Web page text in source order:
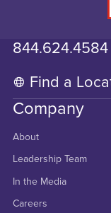
844.624.4584
Find a
Company
About
Leadership Team
In the Media
Careers